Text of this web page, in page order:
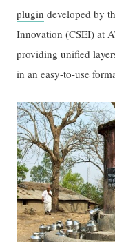
plugin developed by
Innovation (CSEI) at
providing unified
in an easy-to-use